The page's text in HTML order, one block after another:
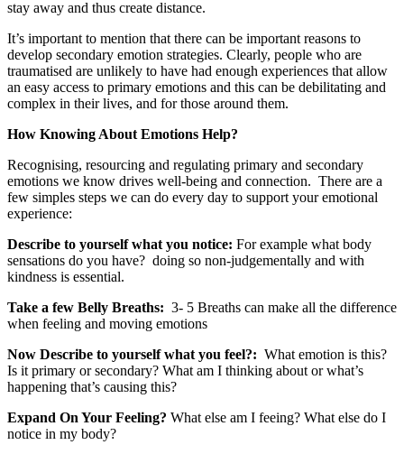
stay away and thus create distance.
It’s important to mention that there can be important reasons to
develop secondary emotion strategies. Clearly, people who are
traumatised are unlikely to have had enough experiences that allow
an easy access to primary emotions and this can be debilitating and
complex in their lives, and for those around them.
How Knowing About Emotions Help?
Recognising, resourcing and regulating primary and secondary
emotions we know drives well-being and connection. There are a
few simples steps we can do every day to support your emotional
experience:
Describe to yourself what you notice: For example what body
sensations do you have? doing so non-judgementally and with
kindness is essential.
Take a few Belly Breaths: 3- 5 Breaths can make all the difference
when feeling and moving emotions
Now Describe to yourself what you feel?: What emotion is this?
Is it primary or secondary? What am I thinking about or what’s
happening that’s causing this?
Expand On Your Feeling? What else am I feeing? What else do I
notice in my body?